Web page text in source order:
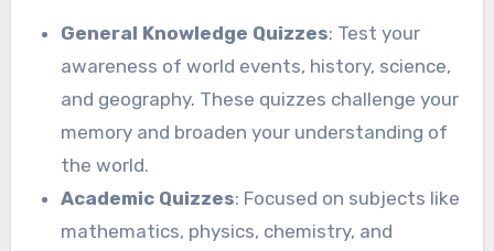
General Knowledge Quizzes: Test your
awareness of world events, history, science,
and geography. These quizzes challenge your
memory and broaden your understanding of
the world.
Academic Quizzes: Focused on subjects like
mathematics, physics, chemistry, and